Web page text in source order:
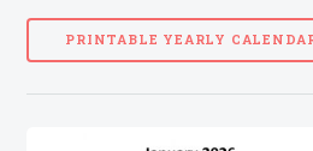
PRINTABLE YEARLY